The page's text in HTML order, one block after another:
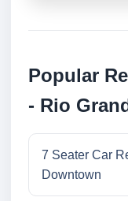
Popular
- Rio
7 Seater Car
Downtown